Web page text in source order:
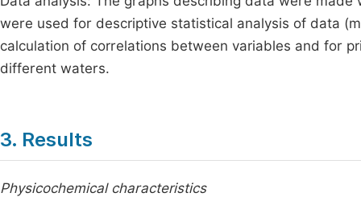
were used for descriptive statistical analysis of data
calculation of correlations between variables and for
different waters.
3. Results
Physicochemical characteristics